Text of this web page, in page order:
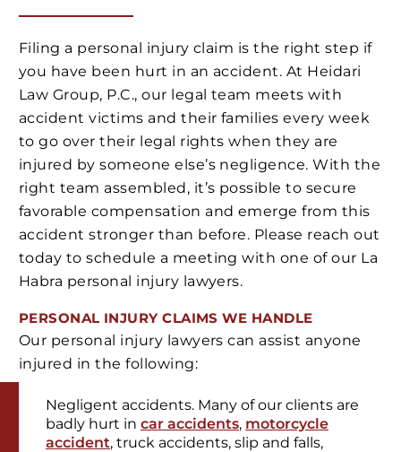
Filing a personal injury claim is the right step if
you have been hurt in an accident. At Heidari
Law Group, P.C., our legal team meets with
accident victims and their families every week
to go over their legal rights when they are
injured by someone else’s negligence. With the
right team assembled, it’s possible to secure
favorable compensation and emerge from this
accident stronger than before. Please reach out
today to schedule a meeting with one of our La
Habra personal injury lawyers.
PERSONAL INJURYCLAIMS WE HANDLE
Our personal injury lawyers can assist anyone
injured in the following:
Negligent accidents. Many of our clients are
badly hurt in car accidents, motorcycle
accident, truck accidents, slip and falls,